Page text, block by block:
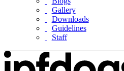
Gallery
Downloads
Guidelines
Staff